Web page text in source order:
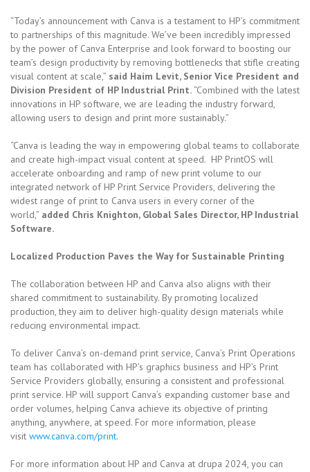
“Today’s announcement with Canva is a testament to HP’s commitment
to partnerships of this magnitude. We’ve been incredibly impressed
by the power of Canva Enterprise and look forward to boosting our
team’s design productivity by removing bottlenecks that stifle creating
visual content at scale,” said Haim Levit, Senior Vice President and
Division President of HP Industrial Print. “Combined with the latest
innovations in HP software, we are leading the industry forward,
allowing users to design and print more sustainably.”
“Canva is leading the way in empowering global teams to collaborate
and create high-impact visual content at speed. HP PrintOS will
accelerate onboarding and ramp of new print volume to our
integrated network of HP Print Service Providers, delivering the
widest range of print to Canva users in every corner of the
world,” added Chris Knighton, Global Sales Director, HP Industrial
Software.
Localized Production Paves the Way for Sustainable Printing
The collaboration between HP and Canva also aligns with their
shared commitment to sustainability. By promoting localized
production, they aim to deliver high-quality design materials while
reducing environmental impact.
To deliver Canva’s on-demand print service, Canva’s Print Operations
team has collaborated with HP’s graphics business and HP’s Print
Service Providers globally, ensuring a consistent and professional
print service. HP will support Canva’s expanding customer base and
order volumes, helping Canva achieve its objective of printing
anything, anywhere, at speed. For more information, please
visit www.canva.com/print.
For more information about HP and Canva at drupa 2024, you can